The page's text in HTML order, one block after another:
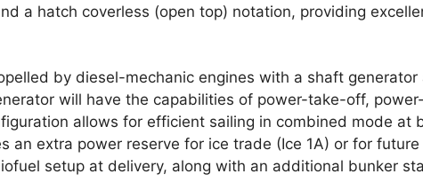
a hatch coverless (open top) notation, providing
by diesel-mechanic engines with a shaft
will have the capabilities of power-take-off,
allows for efficient sailing in combined mode at
an extra power reserve for ice trade (Ice 1A) or for
setup at delivery, along with an additional bunker